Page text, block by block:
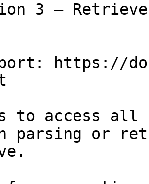
3 —
https://
to access all
parsing or